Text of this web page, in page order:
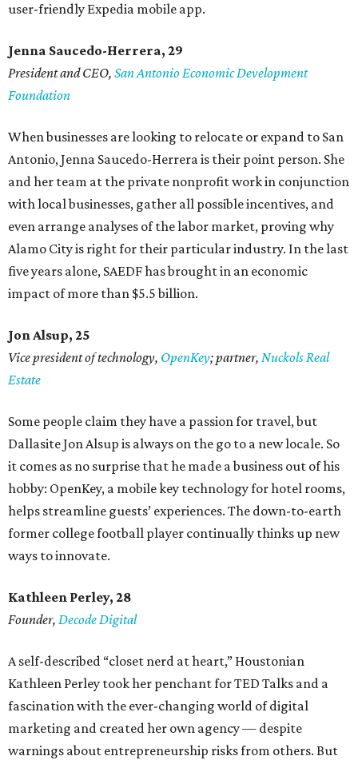
user-friendly Expedia mobile app.
Jenna Saucedo-Herrera, 29
President and CEO, San Antonio Economic Development
Foundation
When businesses are looking to relocate or expand to San
Antonio, Jenna Saucedo-Herrera is their point person. She
and her team at the private nonprofit work in conjunction
with local businesses, gather all possible incentives, and
even arrange analyses of the labor market, proving why
Alamo City is right for their particular industry. In the last
five years alone, SAEDF has brought in an economic
impact of more than $5.5 billion.
Jon Alsup, 25
Vice president of technology, OpenKey; partner, Nuckols Real
Estate
Some people claim they have a passion for travel, but
Dallasite Jon Alsup is always on the go to a new locale. So
it comes as no surprise that he made a business out of his
hobby: OpenKey, a mobile key technology for hotel rooms,
helps streamline guests’ experiences. The down-to-earth
former college football player continually thinks up new
ways to innovate.
Kathleen Perley, 28
Founder, Decode Digital
A self-described “closet nerd at heart,” Houstonian
Kathleen Perley took her penchant for TED Talks and a
fascination with the ever-changing world of digital
marketing and created her own agency — despite
warnings about entrepreneurship risks from others. But